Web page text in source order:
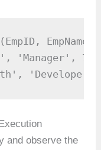
(EmpID,
'Manager',
and observe the